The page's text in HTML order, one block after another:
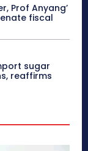
Prof Anyang’
fiscal
sugar
reaffirms